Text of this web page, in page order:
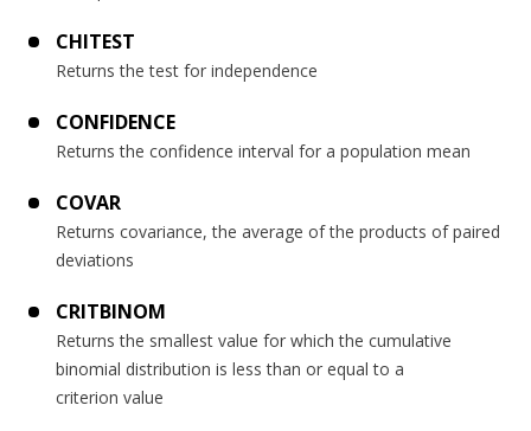
CHITEST
Returns the test for independence
CONFIDENCE
Returns the confidence interval for a population mean
COVAR
Returns covariance, the average of the products of paired
deviations
CRITBINOM
Returns the smallest value for which the cumulative
binomial distribution is less than or equal to a
criterion value